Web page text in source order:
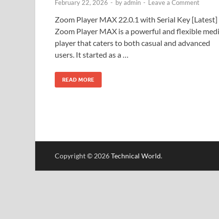
February 22, 2026 - byadmin - Leave a Comment
Zoom Player MAX 22.0.1 with Serial Key [Latest]
Zoom Player MAX is a powerful and flexible
player that caters to both casual and advanced
users. It started as a …
READ MORE
Copyright © 2026Technical World.